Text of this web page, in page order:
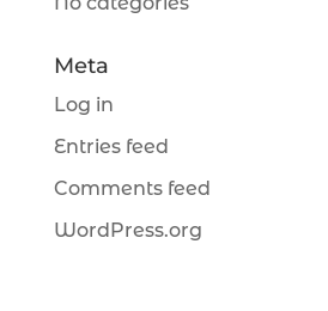
Meta
Log in
Entries feed
Comments feed
WordPress.org